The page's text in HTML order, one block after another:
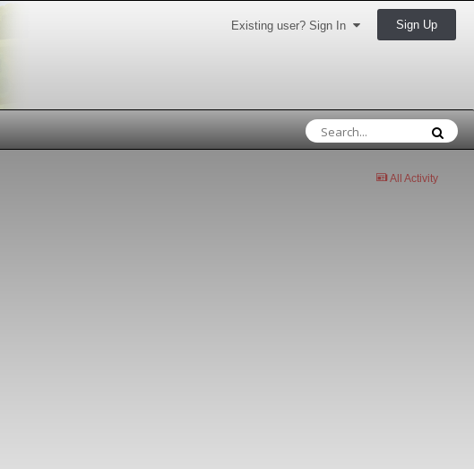
Existing user? Sign In Sign Up
All Activity